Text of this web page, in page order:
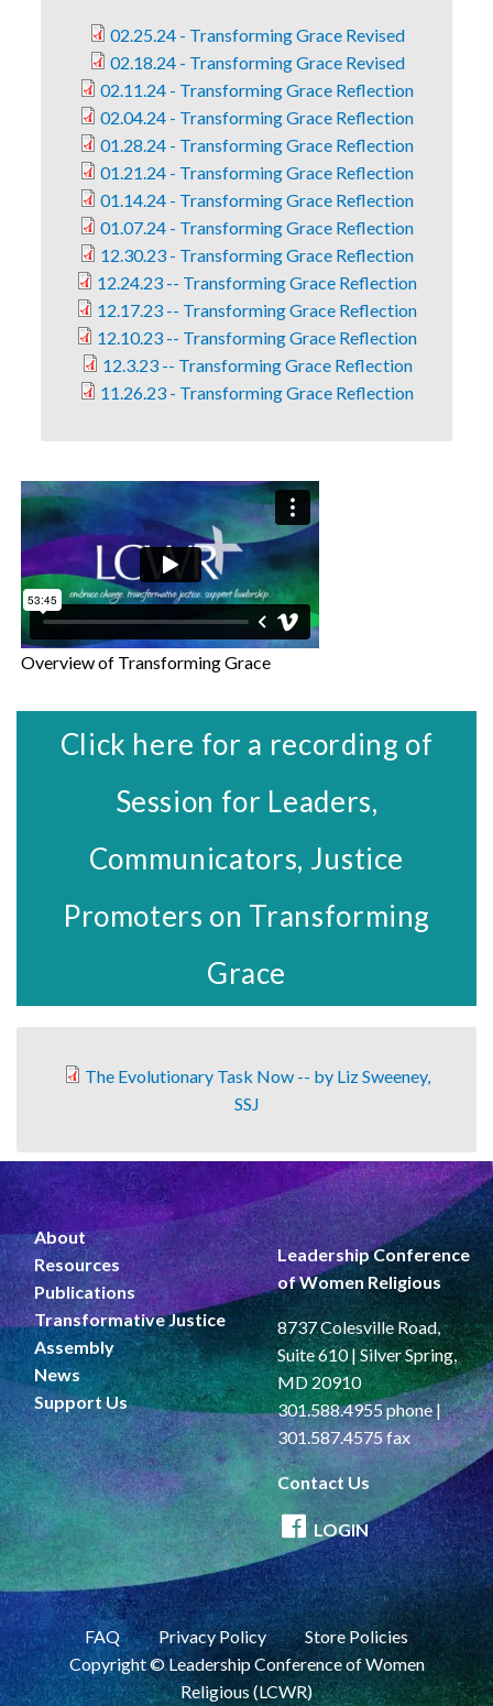
02.25.24 - Transforming Grace Revised
02.18.24 - Transforming Grace Revised
02.11.24 - Transforming Grace Reflection
02.04.24 - Transforming Grace Reflection
01.28.24 - Transforming Grace Reflection
01.21.24 - Transforming Grace Reflection
01.14.24 - Transforming Grace Reflection
01.07.24 - Transforming Grace Reflection
12.30.23 - Transforming Grace Reflection
12.24.23 -- Transforming Grace Reflection
12.17.23 -- Transforming Grace Reflection
12.10.23 -- Transforming Grace Reflection
12.3.23 -- Transforming Grace Reflection
11.26.23 - Transforming Grace Reflection
Overview of Transforming Grace
Click here for a recording of
Session for Leaders,
Communicators, Justice
Promoters on Transforming
Grace
The Evolutionary Task Now -- by Liz Sweeney,
SSJ
About
Resources
Publications
Transformative Justice
Assembly
News
Support Us
Leadership Conference
of Women Religious
8737 Colesville Road,
Suite 610 | Silver Spring,
MD 20910
301.588.4955 phone |
301.587.4575 fax
Contact Us
LOGIN
FAQ Privacy Policy
Store Policies
Copyright © Leadership Conference of Women
Religious (LCWR)